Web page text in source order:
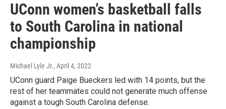
UConn women’s basketball falls
to South Carolina in national
championship
Michael Lyle Jr., April 4, 2022
UConn guard Paige Bueckers led with 14 points, but the
rest of her teammates could not generate much offense
against a tough South Carolina defense.